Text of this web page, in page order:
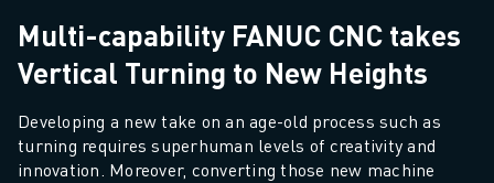
Multi-capability FANUC CNC takes
Vertical Turning to New Heights
Developing a new take on an age-old process such as
turning requires superhuman levels of creativity and
innovation. Moreover, converting those new machine